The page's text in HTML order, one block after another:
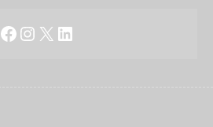
Facebook
Instagram
X LinkedIn